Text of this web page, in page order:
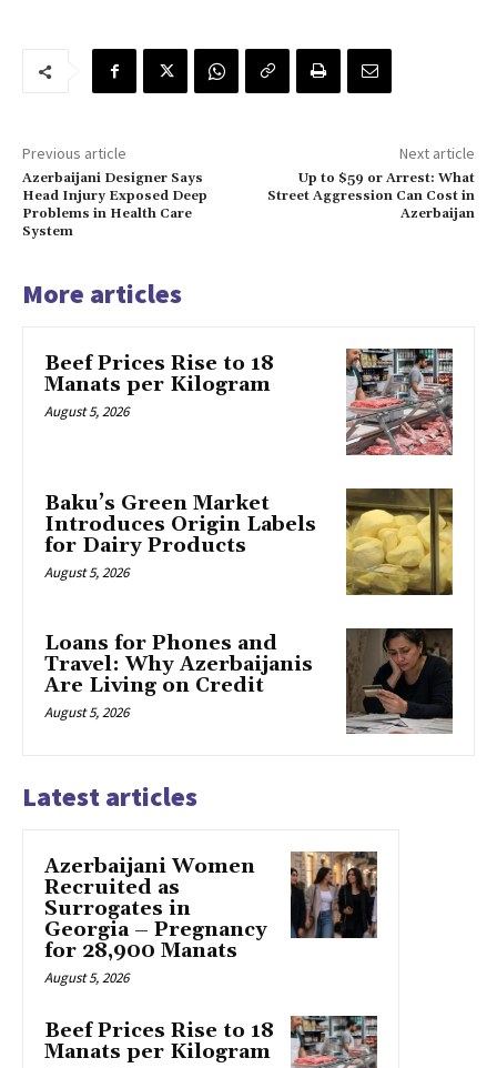
Previous article
Azerbaijani Designer Says
Head Injury Exposed Deep
Problems in Health Care
System
Next article
Up to $59 or Arrest: What
Street Aggression Can Cost in
Azerbaijan
More articles
Beef Prices Rise to 18
Manats per Kilogram
August 5, 2026
Baku’s Green Market
Introduces Origin Labels
for Dairy Products
August 5, 2026
Loans for Phones and
Travel: Why Azerbaijanis
Are Living on Credit
August 5, 2026
Latest articles
Azerbaijani Women
Recruited as
Surrogates in
Georgia – Pregnancy
for 28,900 Manats
August 5, 2026
Beef Prices Rise to 18
Manats per Kilogram